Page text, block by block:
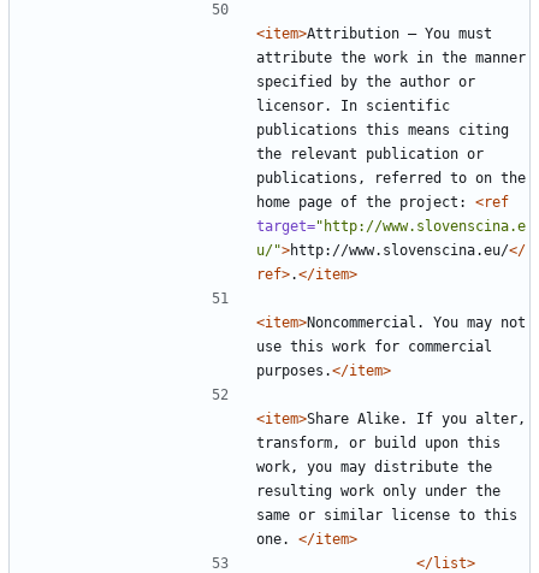
<item>Attribution — You must
attribute the work in the manner
specified by the author or
licensor. In scientific
publications this means citing
the relevant publication or
publications, referred to on the
home page of the project: <ref
target="http://www.slovenscina.e
u/">http://www.slovenscina.eu/</
ref>.</item>
<item>Noncommercial. You may not
use this work for commercial
purposes.</item>
<item>Share Alike. If you alter,
transform, or build upon this
work, you may distribute the
resulting work only under the
same or similar license to this
one. </item>
</list>